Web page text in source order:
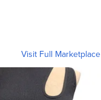
Visit Full Marketplace